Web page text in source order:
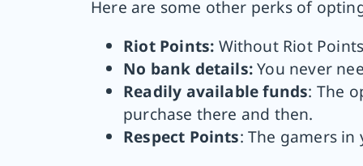
Here are some other perks of
Riot Points: Without Riot
No bank details:You never
Readily available funds: The
purchase there and then.
Respect Points: The gamers